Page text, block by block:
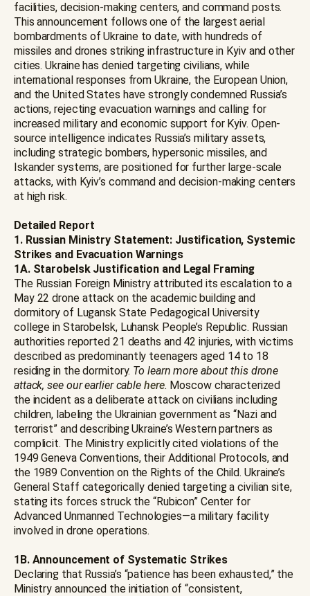
facilities, decision-making centers, and command posts.
This announcement follows one of the largest aerial
bombardments of Ukraine to date, with hundreds of
missiles and drones striking infrastructure in Kyiv and other
cities. Ukraine has denied targeting civilians, while
international responses from Ukraine, the European Union,
and the United States have strongly condemned Russia’s
actions, rejecting evacuation warnings and calling for
increased military and economic support for Kyiv. Open-
source intelligence indicates Russia’s military assets,
including strategic bombers, hypersonic missiles, and
Iskander systems, are positioned for further large-scale
attacks, with Kyiv’s command and decision-making centers
at high risk.
Detailed Report
1. Russian Ministry Statement: Justification, Systemic
Strikes and Evacuation Warnings
1A. Starobelsk Justification and Legal Framing
The Russian Foreign Ministry attributed its escalation to a
May 22 drone attack on the academic building and
dormitory of Lugansk State Pedagogical University
college in Starobelsk, Luhansk People’s Republic. Russian
authorities reported 21 deaths and 42 injuries, with victims
described as predominantly teenagers aged 14 to 18
residing in the dormitory. To learn more about this drone
attack, see our earlier cable here. Moscow characterized
the incident as a deliberate attack on civilians including
children, labeling the Ukrainian government as “Nazi and
terrorist” and describing Ukraine’s Western partners as
complicit. The Ministry explicitly cited violations of the
1949 Geneva Conventions, their Additional Protocols, and
the 1989 Convention on the Rights of the Child. Ukraine’s
General Staff categorically denied targeting a civilian site,
stating its forces struck the “Rubicon” Center for
Advanced Unmanned Technologies—a military facility
involved in drone operations.
1B. Announcement of Systematic Strikes
Declaring that Russia’s “patience has been exhausted,” the
Ministry announced the initiation of “consistent,